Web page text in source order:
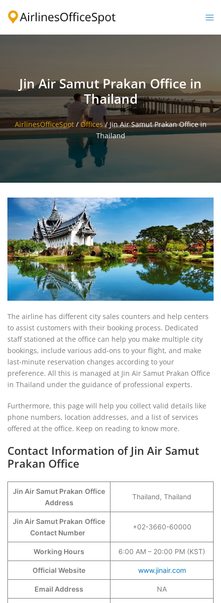
Jin Air Samut Prakan Office in
Thailand
AirlinesOfficeSpot/ Offices/Jin Air Samut Prakan Office in
Thailand
The airline has different city sales counters and help centers
to assist customers with their booking process. Dedicated
staff stationed at the office can help you make multiple city
bookings, include various add-ons to your flight, and make
last-minute reservation changes according to your
preference. All this is managed at Jin Air Samut Prakan Office
in Thailand under the guidance of professional experts.
Furthermore, this page will help you collect valid details like
phone numbers, location addresses, and a list of services
offered at the office. Keep on reading to know more.
Contact Information of Jin Air Samut
Prakan Office
Jin Air Samut Prakan Office
Address
Thailand, Thailand
Jin Air Samut Prakan Office
Contact Number
+02-3660-60000
Working Hours 6:00 AM – 20:00 PM (KST)
Official Website www.jinair.com
Email Address NA